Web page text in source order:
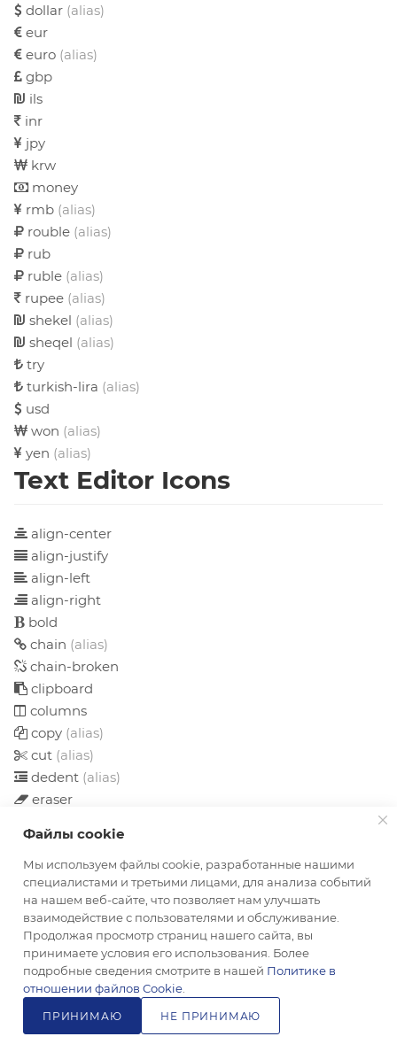
dollar (alias)
eur
euro (alias)
gbp
ils
inr
jpy
krw
money
rmb (alias)
rouble (alias)
rub
ruble (alias)
rupee (alias)
shekel (alias)
sheqel (alias)
try
turkish-lira (alias)
usd
won (alias)
yen (alias)
Text Editor Icons
align-center
align-justify
align-left
align-right
bold
chain (alias)
chain-broken
clipboard
columns
copy (alias)
cut (alias)
dedent (alias)
eraser
file-o
file-text
file-text-o
files-o
floppy-o
font
header
indent
italic
Файлы cookie
Мы используем файлы cookie, разработанные нашими
специалистами и третьими лицами, для анализа событий
на нашем веб-сайте, что позволяет нам улучшать
взаимодействие с пользователями и обслуживание.
Продолжая просмотр страниц нашего сайта, вы
принимаете условия его использования. Более
подробные сведения смотрите в нашей Политике в
отношении файлов Cookie
ПРИНИМАЮ НЕ ПРИНИМАЮ